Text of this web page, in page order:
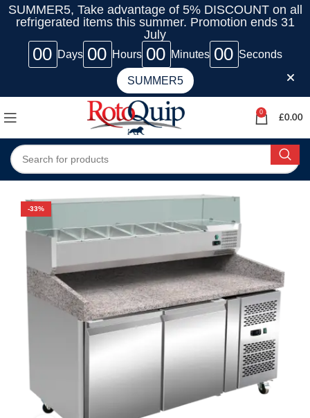
SUMMER5, Take advantage of 5% DISCOUNT on all
refrigerated items this summer. Promotion ends 31
July
00 Days 00 Hours 00 Minutes 00 Seconds
SUMMER5
0
£0.00
-33%